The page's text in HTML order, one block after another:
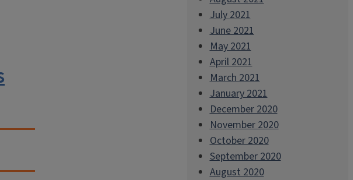
July 2021
June 2021
May 2021
April 2021
March 2021
January 2021
December 2020
November 2020
October 2020
September 2020
August 2020